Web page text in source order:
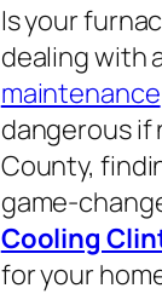
Is your
dealing with
maintenance
dangerous if
County,
game-
Cooling
for your